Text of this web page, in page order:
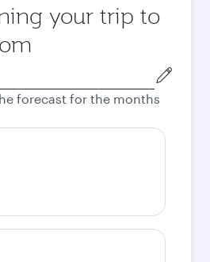
your trip to
forecast for the months